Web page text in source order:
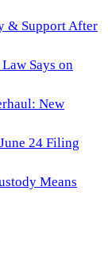
& Support After
Says on
New
24 Filing
Means